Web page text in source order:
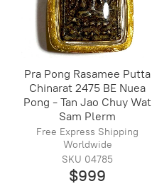
Pra Pong Rasamee Putta
Chinarat 2475 BE Nuea
Pong - Tan Jao Chuy Wat
Sam Plerm
Free Express Shipping
Worldwide
SKU 04785
$999